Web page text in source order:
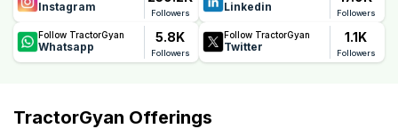
Instagram Followers Linkedin Followers
Follow TractorGyan
Whatsapp
5.8K
Followers
Follow TractorGyan
Twitter
1.1K
Followers
TractorGyan Offerings